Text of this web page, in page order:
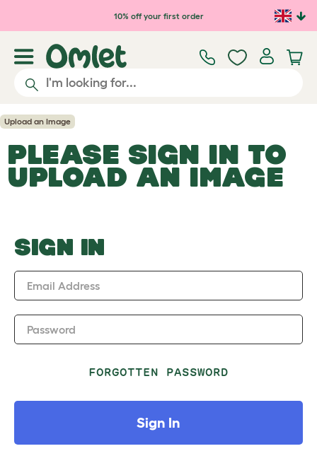
Skip to main content10% off your first order
Upload an Image
PLEASE SIGN IN TO
UPLOAD AN IMAGE
SIGN IN
Email Address
Password
FORGOTTEN PASSWORD
Sign In